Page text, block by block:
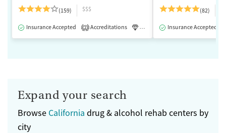
(159)
$$$
Insurance Accepted 2 Accreditations Luxury Medication-Assisted
(82)
Insurance Accepted
Expand your search
Browse California drug & alcohol rehab centers by
city